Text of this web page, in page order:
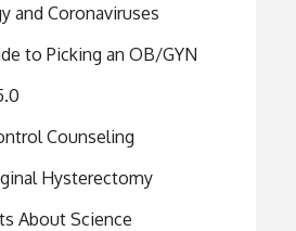
and Coronaviruses
to Picking an OB/GYN
Counseling
Hysterectomy
About Science